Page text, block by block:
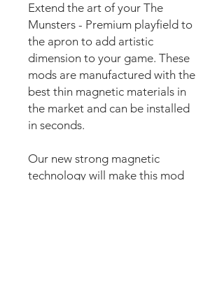
Extend the art of your The
Munsters - Premium playfield to
the apron to add artistic
dimension to your game. These
mods are manufactured with the
best thin magnetic materials in
the market and can be installed
in seconds.
Our new strong magnetic
technology will make this mod